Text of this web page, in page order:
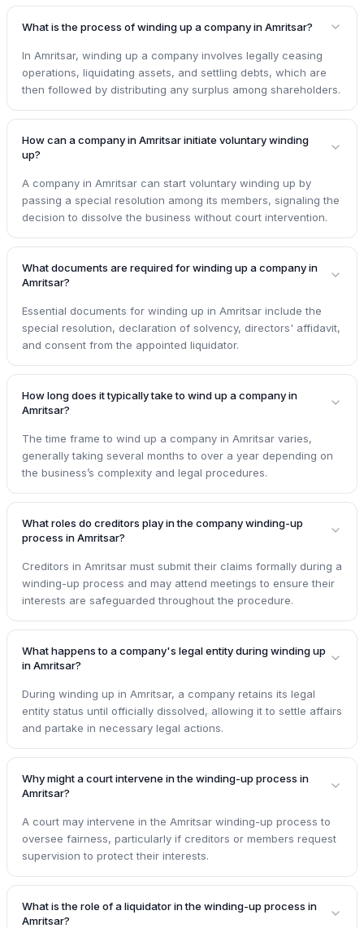
What is the process of winding up a company in Amritsar?
In Amritsar, winding up a company involves legally ceasing
operations, liquidating assets, and settling debts, which are
then followed by distributing any surplus among shareholders.
How can a company in Amritsar initiate voluntary winding
up?
A company in Amritsar can start voluntary winding up by
passing a special resolution among its members, signaling the
decision to dissolve the business without court intervention.
What documents are required for winding up a company in
Amritsar?
Essential documents for winding up in Amritsar include the
special resolution, declaration of solvency, directors' affidavit,
and consent from the appointed liquidator.
How long does it typically take to wind up a company in
Amritsar?
The time frame to wind up a company in Amritsar varies,
generally taking several months to over a year depending on
the business’s complexity and legal procedures.
What roles do creditors play in the company winding-up
process in Amritsar?
Creditors in Amritsar must submit their claims formally during a
winding-up process and may attend meetings to ensure their
interests are safeguarded throughout the procedure.
What happens to a company's legal entity during winding up
in Amritsar?
During winding up in Amritsar, a company retains its legal
entity status until officially dissolved, allowing it to settle affairs
and partake in necessary legal actions.
Why might a court intervene in the winding-up process in
Amritsar?
A court may intervene in the Amritsar winding-up process to
oversee fairness, particularly if creditors or members request
supervision to protect their interests.
What is the role of a liquidator in the winding-up process in
Amritsar?